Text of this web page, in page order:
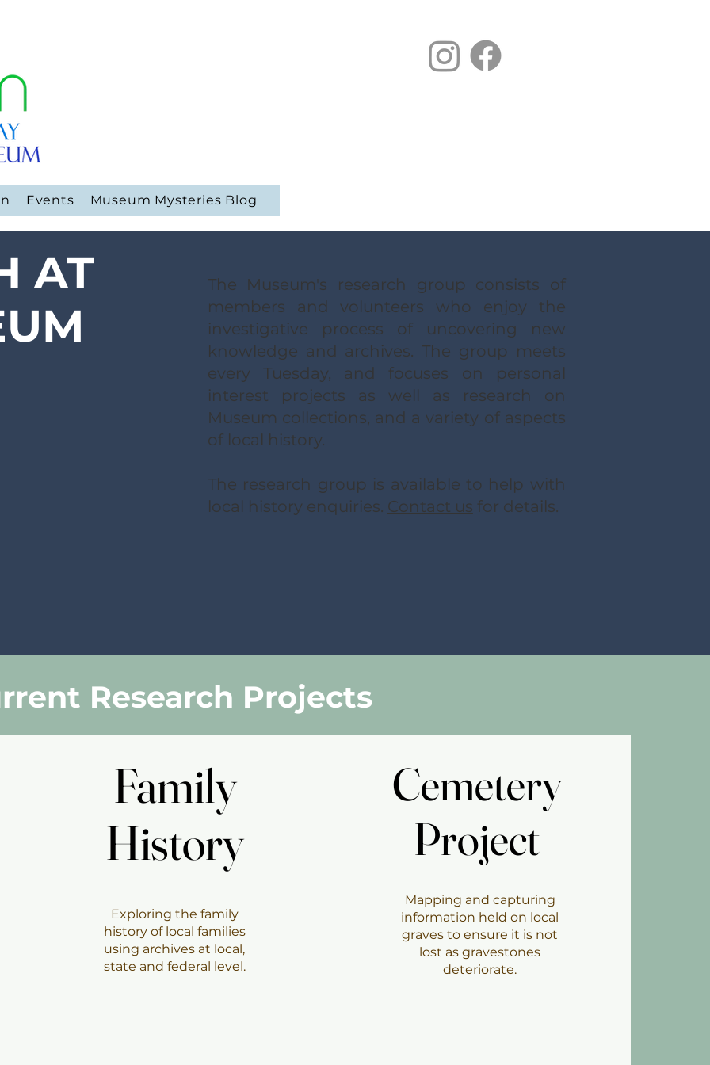
Events Museum Mysteries Blog
AT
The Museum's research group consists of
members and volunteers who enjoy the
investigative process of uncovering new
knowledge and archives. The group meets
every Tuesday, and focuses on personal
interest projects as well as research on
Museum collections, and a variety of aspects
of local history.
The research group is available to help with
local history enquiries. Contact us for details.
Family
History
Family
History
Exploring the family
history of local families
using archives at local,
state and federal level.
Cemetery
Project
Cemetery
Project
Mapping and capturing
information held on local
graves to ensure it is not
lost as gravestones
deteriorate.
Research Projects